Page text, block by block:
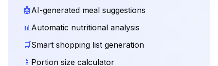
🤖 AI-generated meal suggestions
📊Automatic nutritional analysis
🛒Smart shopping list generation
📱 Portion size calculator